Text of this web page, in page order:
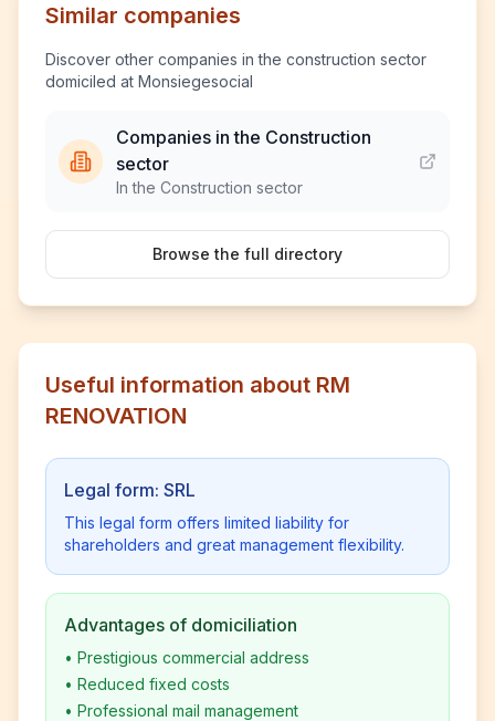
Similar companies
Discover other companies in the construction sector
domiciled at Monsiegesocial
Companies in the Construction
sector
In the Construction sector
Browse the full directory
Useful information about RM
RENOVATION
Legal form: SRL
This legal form offers limited liability for
shareholders and great management flexibility.
Advantages of domiciliation
• Prestigious commercial address
• Reduced fixed costs
• Professional mail management